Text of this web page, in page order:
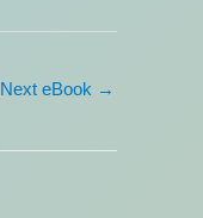
Next eBook →